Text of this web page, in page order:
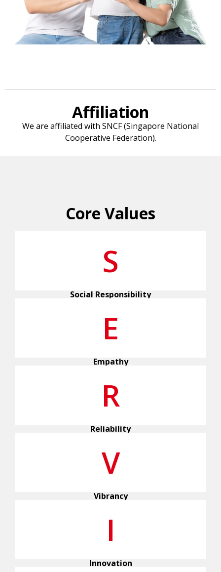
Affiliation
We are affiliated with SNCF (Singapore National
Cooperative Federation).
Core Values
S
Social Responsibility
E
Empathy
R
Reliability
V
Vibrancy
I
Innovation